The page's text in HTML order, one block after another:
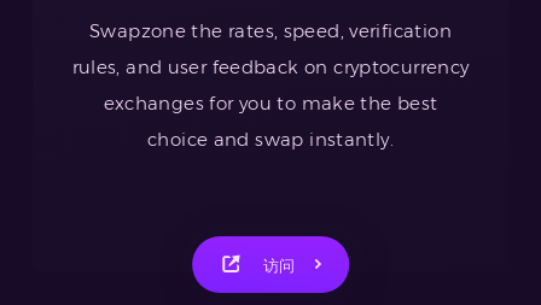
Swapzone the rates, speed, verification
rules, and user feedback on cryptocurrency
exchanges for you to make the best
choice and swap instantly.
访问